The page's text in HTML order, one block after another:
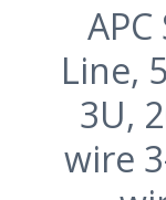
Line,
3U,
wire